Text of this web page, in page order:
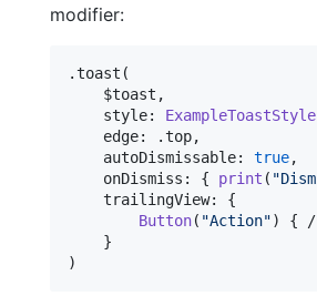
modifier:
.toast (
    $toast
,
    style
: ExampleToastStyle
    edge
: .top,
    autoDismissable
: true,
    onDismiss
: { print ( "
    trailingView
:
{
Button( "Action") { /
}
)